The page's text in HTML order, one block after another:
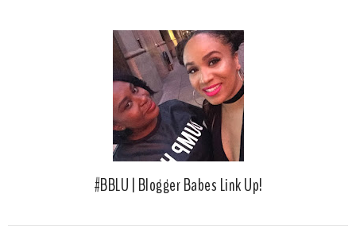
#BBLU | Blogger Babes Link Up!